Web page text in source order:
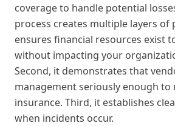
coverage to handle potential
process creates multiple layers of
ensures financial resources exist
without impacting your
Second, it demonstrates that
management seriously enough
insurance. Third, it establishes
when incidents occur.